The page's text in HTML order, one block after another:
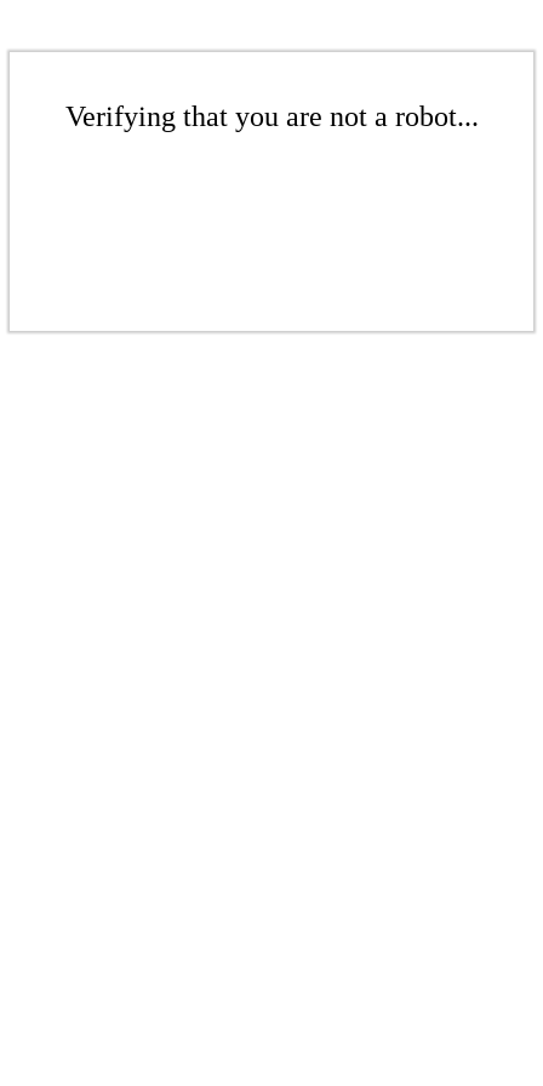
Verifying that you are not a robot...